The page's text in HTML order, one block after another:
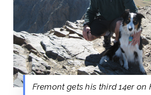
Fremont gets his third 14er on